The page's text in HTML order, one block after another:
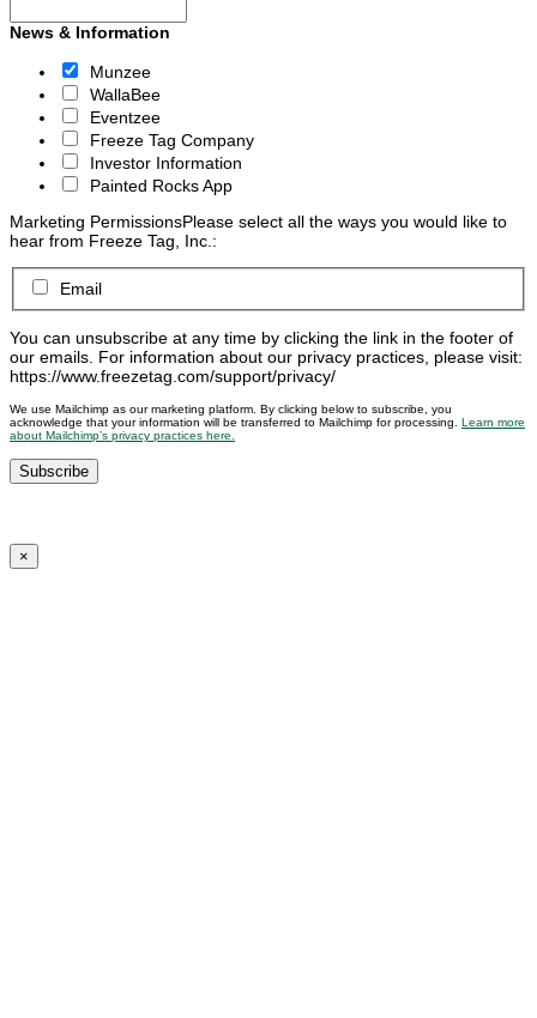
News & Information
Munzee
WallaBee
Eventzee
Freeze Tag Company
Investor Information
Painted Rocks App
Marketing PermissionsPlease select all the ways you would like to
hear from Freeze Tag, Inc.:
Email
You can unsubscribe at any time by clicking the link in the footer of
our emails. For information about our privacy practices, please visit:
https://www.freezetag.com/support/privacy/
We use Mailchimp as our marketing platform. By clicking below to subscribe, you
acknowledge that your information will be transferred to Mailchimp for processing. Learn more
about Mailchimp’s privacy practices here.
×